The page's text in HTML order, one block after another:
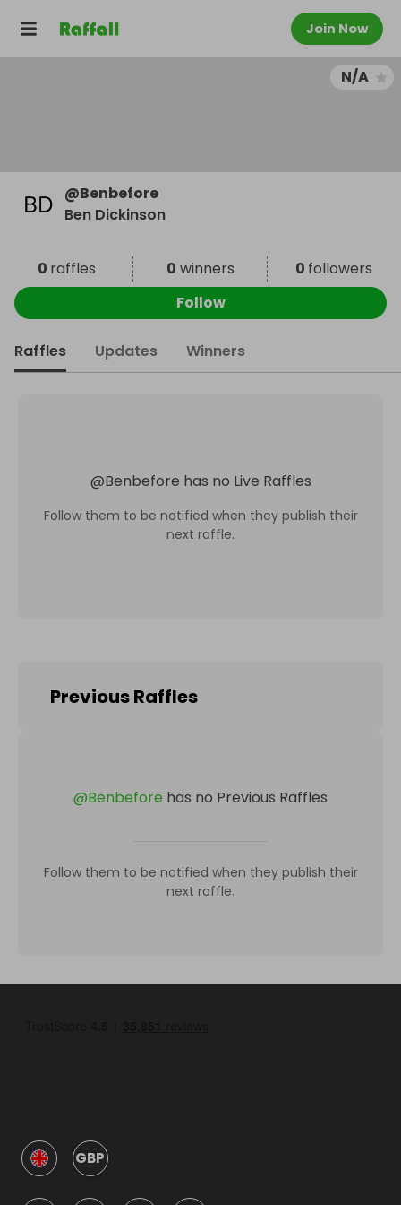
Join Now
N/A
@Benbefore
Ben Dickinson
0 raffles 0 winners 0 followers
Follow
Raffles Updates Winners
@Benbefore has no Live Raffles
Follow them to be notified when they publish their
next raffle.
Previous Raffles
@Benbefore has no Previous Raffles
Follow them to be notified when they publish their
next raffle.
GBP